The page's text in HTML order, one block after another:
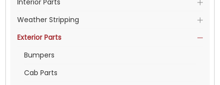
Interior Parts
Weather Stripping
Exterior Parts
Bumpers
Cab Parts